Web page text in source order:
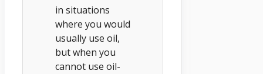
in situations
where you would
usually use oil,
but when you
cannot use oil-